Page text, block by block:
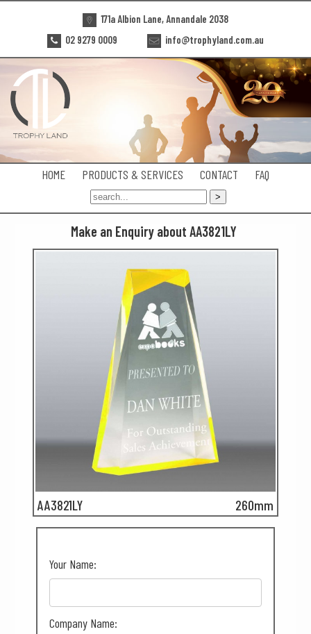
171a Albion Lane, Annandale 2038
02 9279 0009
info@trophyland.com.au
HOME PRODUCTS & SERVICES CONTACT FAQ
Make an Enquiry about AA3821LY
AA3821LY 260mm
Your Name:
Company Name: